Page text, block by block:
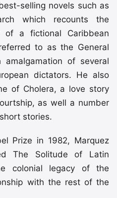
selling novels such as
which recounts the
a fictional Caribbean
to as the General
of several
dictators. He also
of Cholera, a love story
as well a number
stories.
Prize in 1982, Marquez
The Solitude of Latin
colonial legacy of the
with the rest of the